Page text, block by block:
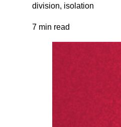
division, isolation
7 min read